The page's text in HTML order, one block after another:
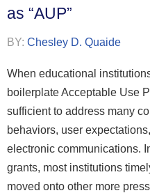
as “AUP”
BY: Chesley D. Quaide
When educational
boilerplate Acceptable Use
sufficient to address many
behaviors, user
electronic communications.
grants, most institutions
moved onto other more